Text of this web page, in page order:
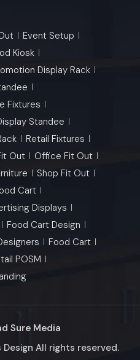
Event Setup
Kiosk
Display Rack
Fixtures
Standee
Retail Fixtures
Out
Office Fit Out
Shop Fit Out
Cart
Displays
Food Cart Design
Food Cart
POSM
Sure Media
All rights reserved.